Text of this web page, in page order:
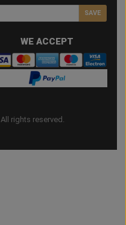
SAVE
WE ACCEPT
rights reserved.